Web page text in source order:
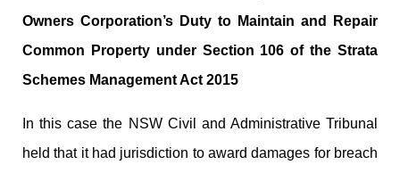
Owners Corporation’s Duty to Maintain and Repair
Common Property under Section 106 of the Strata
Schemes Management Act 2015
In this case the NSW Civil and Administrative Tribunal
held that it had jurisdiction to award damages for breach